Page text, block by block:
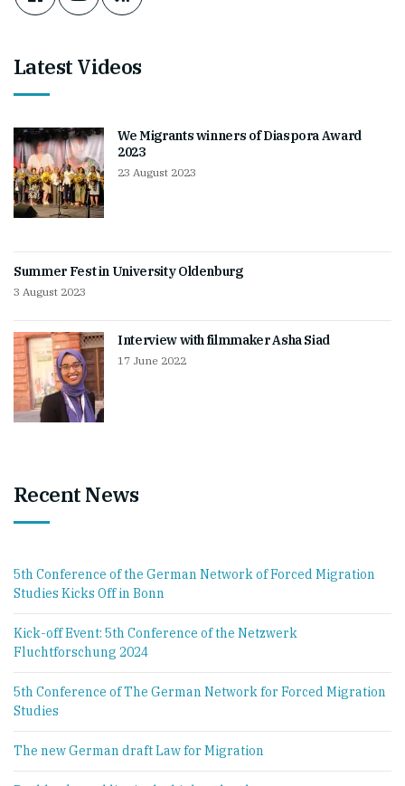
Latest Videos
We Migrants winners of Diaspora Award
2023
23 August 2023
Summer Fest in University Oldenburg
3 August 2023
Interview with filmmaker Asha Siad
17 June 2022
Recent News
5th Conference of the German Network of Forced Migration
Studies Kicks Off in Bonn
Kick-off Event: 5th Conference of the Netzwerk
Fluchtforschung 2024
5th Conference of The German Network for Forced Migration
Studies
The new German draft Law for Migration